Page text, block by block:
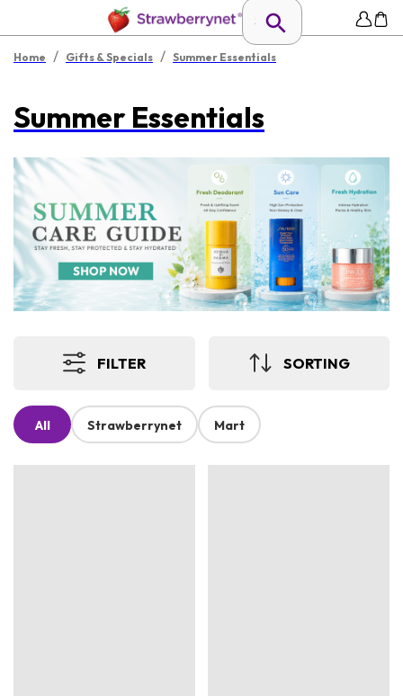
Home / Gifts & Specials / Summer Essentials
Summer Essentials
FILTER SORTING
All Strawberrynet Mart